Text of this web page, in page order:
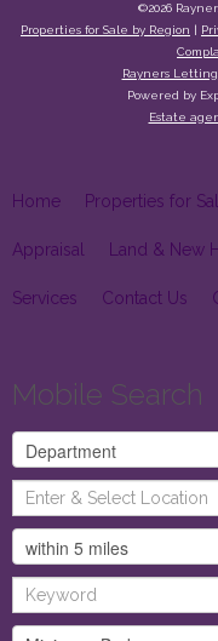
©2026
Properties for Sale by Region
Rayners
Powered by
Estate
Home Properties for
Appraisal Land & New
Services Contact Us
Mobile Search